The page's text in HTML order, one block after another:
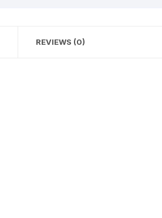
REVIEWS (0)